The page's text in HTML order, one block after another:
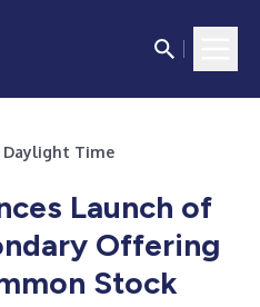
Daylight Time
Launch of
Offering
Stock